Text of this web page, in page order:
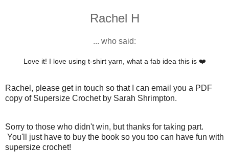
Rachel H
... who said:
Love it! I love using t-shirt yarn, what a fab idea this is ❤️
Rachel, please get in touch so that I can email you a PDF
copy of Supersize Crochet by Sarah Shrimpton.
Sorry to those who didn't win, but thanks for taking part.
You'll just have to buy the book so you too can have fun with
supersize crochet!